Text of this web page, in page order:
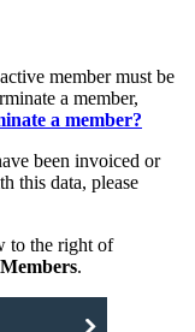
member must be
a member,
a member?
been invoiced or
this data, please
to the right of
Members.